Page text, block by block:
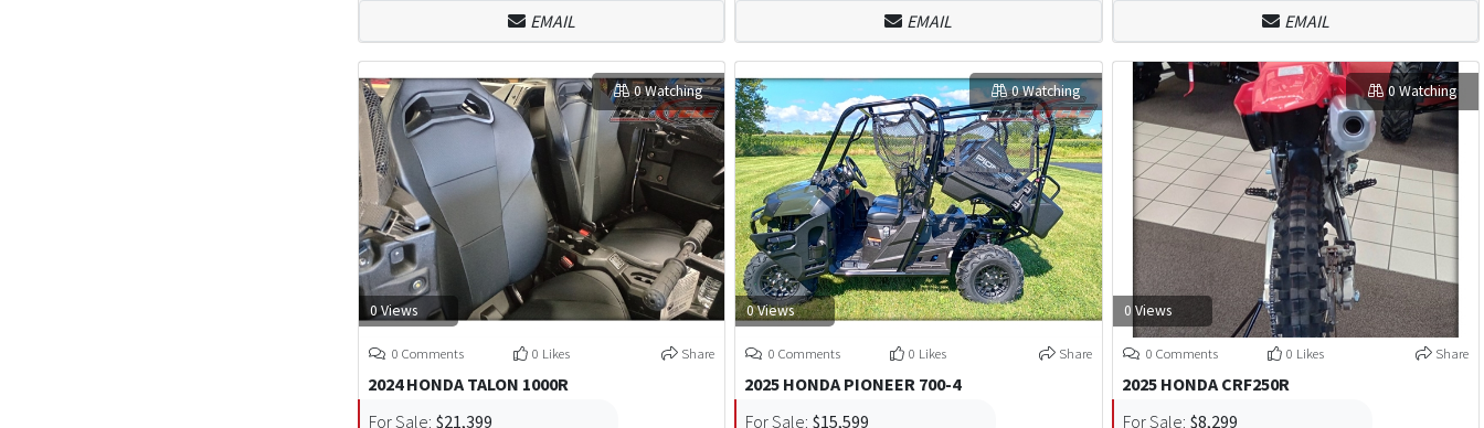
EMAIL EMAIL EMAIL
0 Views
0 Watching
0 Comments 0 Likes Share
2024 HONDA TALON 1000R
For Sale: $21,399
0 Views
0 Watching
0 Comments 0 Likes Share
2025 HONDA PIONEER 700-4
For Sale: $15,599
0 Views
0 Watching
0 Comments 0 Likes Share
2025 HONDA CRF250R
For Sale: $8,299